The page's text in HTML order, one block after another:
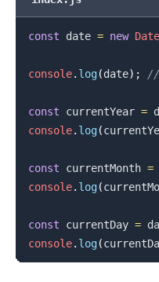
const date = new Date
console. log(date) ; //
const currentYear =
console. log(
const currentMonth =
console. log(
const currentDay =
console. log(